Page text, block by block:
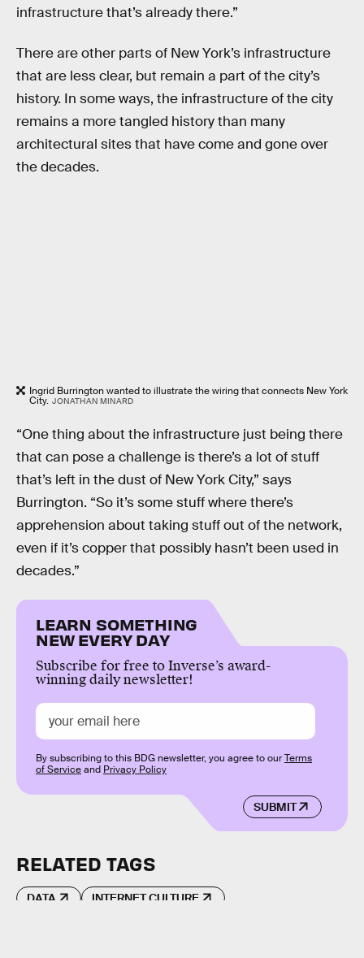
infrastructure that’s already there.”
There are other parts of New York’s infrastructure
that are less clear, but remain a part of the city’s
history. In some ways, the infrastructure of the city
remains a more tangled history than many
architectural sites that have come and gone over
the decades.
Ingrid Burrington wanted to illustrate the wiring that connects New York
City. JONATHAN MINARD
“One thing about the infrastructure just being there
that can pose a challenge is there’s a lot of stuff
that’s left in the dust of New York City,” says
Burrington. “So it’s some stuff where there’s
apprehension about taking stuff out of the network,
even if it’s copper that possibly hasn’t been used in
decades.”
LEARN SOMETHING
NEW EVERY DAY
Subscribe for free to Inverse’s award-
winning daily newsletter!
SUBMIT
By subscribing to this BDG newsletter, you agree to ourTerms
of Serviceand Privacy Policy
RELATED TAGS
DATA INTERNET CULTURE